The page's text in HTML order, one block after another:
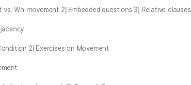
vs. Wh-movement 2) Embedded questions 3) Relative clauses
2) Exercises on Movement